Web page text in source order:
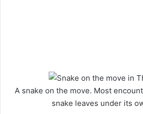
A snake on the move. Most
snake leaves under its